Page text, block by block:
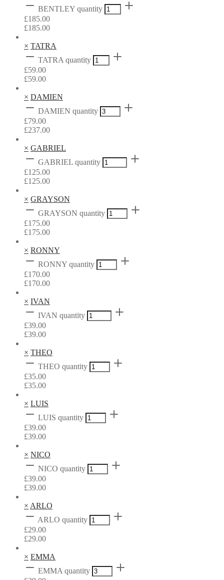
BENTLEY quantity
£185.00
£185.00
× TATRA
TATRA quantity
£59.00
£59.00
× DAMIEN
DAMIEN quantity
£79.00
£237.00
× GABRIEL
GABRIEL quantity
£125.00
£125.00
× GRAYSON
GRAYSON quantity
£175.00
£175.00
× RONNY
RONNY quantity
£170.00
£170.00
× IVAN
IVAN quantity
£39.00
£39.00
× THEO
THEO quantity
£35.00
£35.00
× LUIS
LUIS quantity
£39.00
£39.00
× NICO
NICO quantity
£39.00
£39.00
× ARLO
ARLO quantity
£29.00
£29.00
× EMMA
EMMA quantity